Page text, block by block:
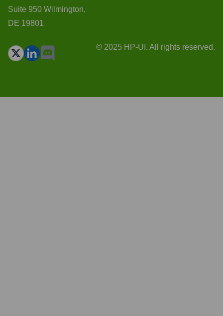
Suite 950 Wilmington,
DE 19801
© 2025 HP-UI. All rights reserved.